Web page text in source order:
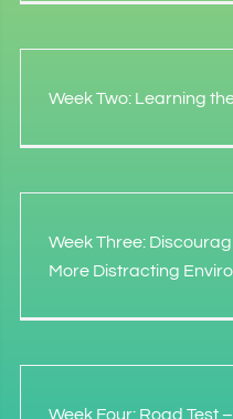
Week Two: Learning
Week Three:
More Distracting
Week Four: Road Test